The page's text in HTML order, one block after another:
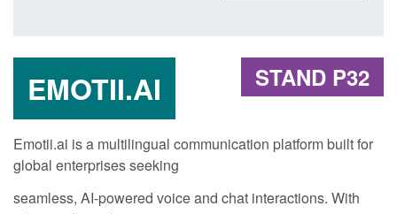
EMOTII.AI STAND P32
Emotii.ai is a multilingual communication platform built for
global enterprises seeking
seamless, AI-powered voice and chat interactions. With